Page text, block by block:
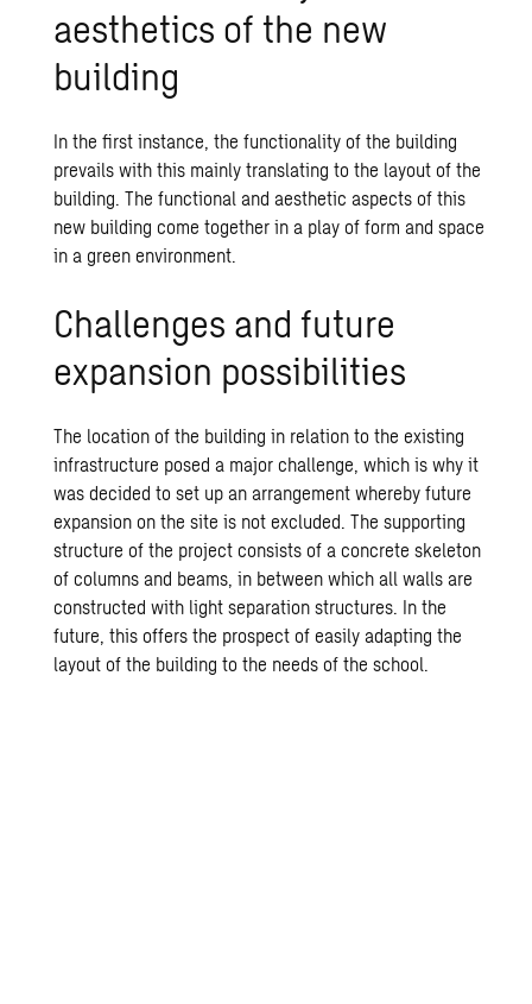
aesthetics of the new
building
In the first instance, the functionality of the building
prevails with this mainly translating to the layout of the
building. The functional and aesthetic aspects of this
new building come together in a play of form and space
in a green environment.
Challenges and future
expansion possibilities
The location of the building in relation to the existing
infrastructure posed a major challenge, which is why it
was decided to set up an arrangement whereby future
expansion on the site is not excluded. The supporting
structure of the project consists of a concrete skeleton
of columns and beams, in between which all walls are
constructed with light separation structures. In the
future, this offers the prospect of easily adapting the
layout of the building to the needs of the school.